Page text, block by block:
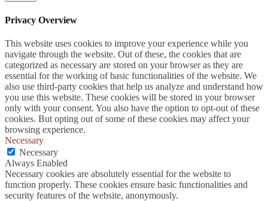
Privacy Overview
This website uses cookies to improve your experience while you
navigate through the website. Out of these, the cookies that are
categorized as necessary are stored on your browser as they are
essential for the working of basic functionalities of the website. We
also use third-party cookies that help us analyze and understand how
you use this website. These cookies will be stored in your browser
only with your consent. You also have the option to opt-out of these
cookies. But opting out of some of these cookies may affect your
browsing experience.
Necessary
Necessary
Always Enabled
Necessary cookies are absolutely essential for the website to
function properly. These cookies ensure basic functionalities and
security features of the website, anonymously.